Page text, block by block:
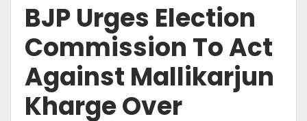
BJP Urges Election
Commission To Act
Against Mallikarjun
Kharge Over